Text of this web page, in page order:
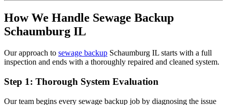
How We Handle Sewage Backup
Schaumburg IL
Our approach to sewage backup Schaumburg IL starts with a full
inspection and ends with a thoroughly repaired and cleaned system.
Step 1: Thorough System Evaluation
Our team begins every sewage backup job by diagnosing the issue